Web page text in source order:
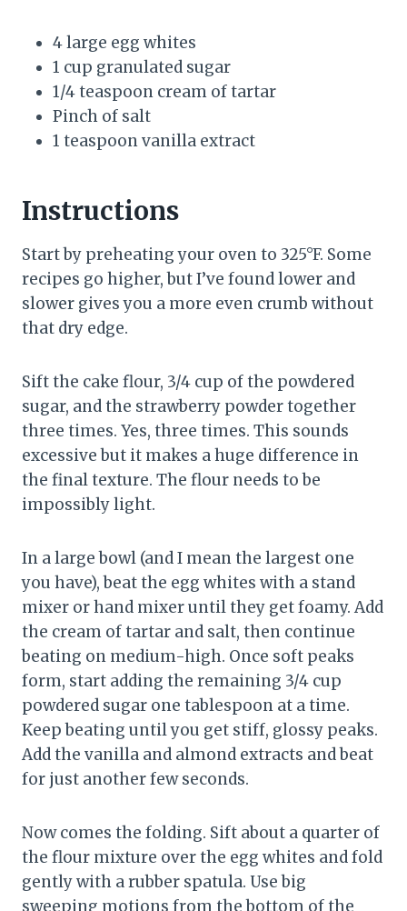
4 large egg whites
1 cup granulated sugar
1/4 teaspoon cream of tartar
Pinch of salt
1 teaspoon vanilla extract
Instructions
Start by preheating your oven to 325°F. Some
recipes go higher, but I’ve found lower and
slower gives you a more even crumb without
that dry edge.
Sift the cake flour, 3/4 cup of the powdered
sugar, and the strawberry powder together
three times. Yes, three times. This sounds
excessive but it makes a huge difference in
the final texture. The flour needs to be
impossibly light.
In a large bowl (and I mean the largest one
you have), beat the egg whites with a stand
mixer or hand mixer until they get foamy. Add
the cream of tartar and salt, then continue
beating on medium-high. Once soft peaks
form, start adding the remaining 3/4 cup
powdered sugar one tablespoon at a time.
Keep beating until you get stiff, glossy peaks.
Add the vanilla and almond extracts and beat
for just another few seconds.
Now comes the folding. Sift about a quarter of
the flour mixture over the egg whites and fold
gently with a rubber spatula. Use big
sweeping motions from the bottom of the